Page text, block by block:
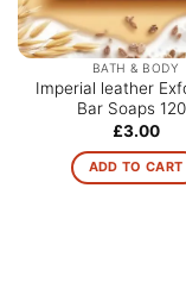
BATH & BODY
Imperial leather
Bar Soaps
£3.00
ADD TO CART